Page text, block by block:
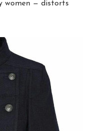
women — distorts